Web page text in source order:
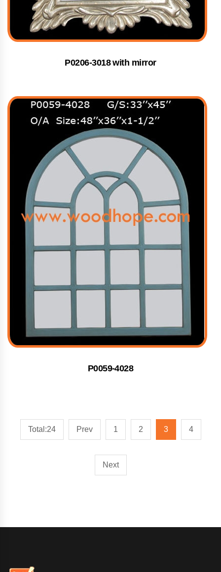
P0206-3018 with mirror
P0059-4028
Total:24 Prev 1 2 3 4
Next